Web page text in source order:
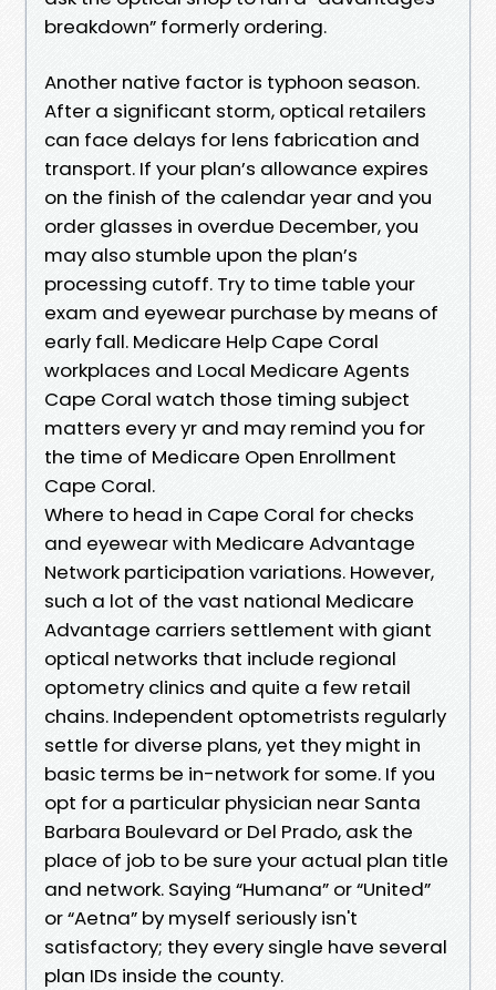
breakdown” formerly ordering.
Another native factor is typhoon season.
After a significant storm, optical retailers
can face delays for lens fabrication and
transport. If your plan’s allowance expires
on the finish of the calendar year and you
order glasses in overdue December, you
may also stumble upon the plan’s
processing cutoff. Try to time table your
exam and eyewear purchase by means of
early fall. Medicare Help Cape Coral
workplaces and Local Medicare Agents
Cape Coral watch those timing subject
matters every yr and may remind you for
the time of Medicare Open Enrollment
Cape Coral.
Where to head in Cape Coral for checks
and eyewear with Medicare Advantage
Network participation variations. However,
such a lot of the vast national Medicare
Advantage carriers settlement with giant
optical networks that include regional
optometry clinics and quite a few retail
chains. Independent optometrists regularly
settle for diverse plans, yet they might in
basic terms be in-network for some. If you
opt for a particular physician near Santa
Barbara Boulevard or Del Prado, ask the
place of job to be sure your actual plan title
and network. Saying “Humana” or “United”
or “Aetna” by myself seriously isn't
satisfactory; they every single have several
plan IDs inside the county.